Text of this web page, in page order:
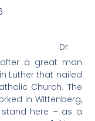
Dr.
after a great man
Luther that nailed
Church. The
in Wittenberg,
here – as a